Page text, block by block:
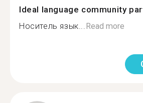
Ideal language community
Носитель язык...Read more